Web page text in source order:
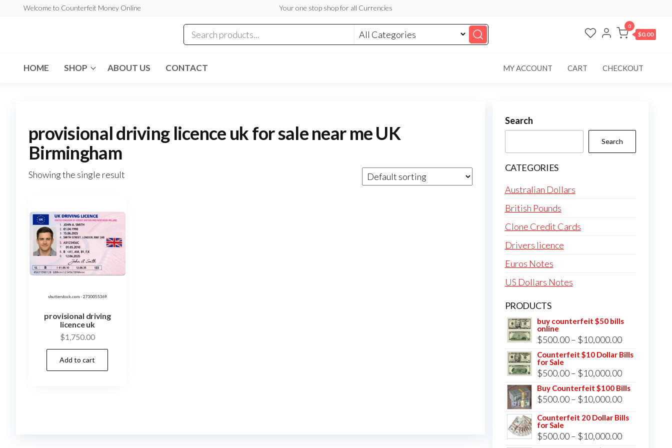
Welcome to Counterfeit Money Online Your one stop shop for all Currencies
Online
0
$0.00
HOME SHOP ABOUT US CONTACT MY ACCOUNT CART CHECKOUT
provisional driving licence uk for sale near me UK
Birmingham
Showing the single result
provisional driving
licence uk
$1,750.00
Add to cart
Search
Search
CATEGORIES
Australian Dollars
British Pounds
Clone Credit Cards
Drivers licence
Euros Notes
US Dollars Notes
PRODUCTS
buy counterfeit $50 bills
online
$500.00 – $10,000.00Price
range:
$10,000.00
Counterfeit $10 Dollar Bills
for Sale
$500.00 – $10,000.00Price
range:
$500.00
through
Buy Counterfeit $100 Bills
$500.00 – $10,000.00Price
range:
through
Counterfeit 20 Dollar Bills
for Sale
$500.00 – $10,000.00Price